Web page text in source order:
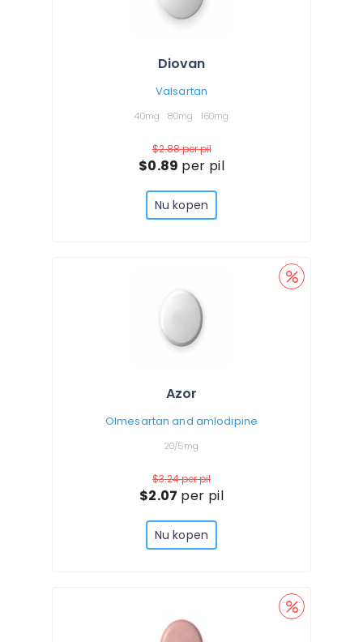
Diovan
Valsartan
40mg 80mg 160mg
$2.88per pil
$0.89 per pil
Nu kopen
Azor
Olmesartan and amlodipine
20/5mg
$3.24per pil
$2.07 per pil
Nu kopen